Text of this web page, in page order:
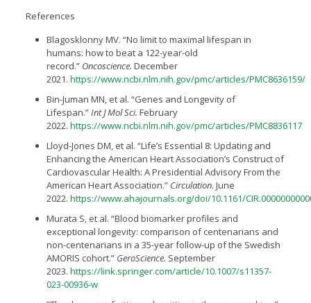
References
Blagosklonny MV. “No limit to maximal lifespan in
humans: how to beat a 122-year-old
record.” Oncoscience. December
2021. https://www.ncbi.nlm.nih.gov/pmc/articles/PMC8636159/
Bin-Juman MN, et al. “Genes and Longevity of
Lifespan.”Int J Mol Sci. February
2022. https://www.ncbi.nlm.nih.gov/pmc/articles/PMC8836117
Lloyd-Jones DM, et al. “Life’s Essential 8: Updating and
Enhancing the American Heart Association’s Construct of
Cardiovascular Health: A Presidential Advisory From the
American Heart Association.” Circulation. June
2022. https://www.ahajournals.org/doi/10.1161/
Murata S, et al. “Blood biomarker profiles and
exceptional longevity: comparison of centenarians and
non-centenarians in a 35-year follow-up of the Swedish
AMORIS cohort.” GeroScience. September
2023. https://link.springer.com/article/10.1007/s11357-
023-00936-w